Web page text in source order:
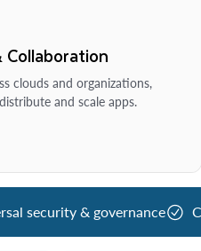
clouds and organizations,
and scale apps.
security & governance